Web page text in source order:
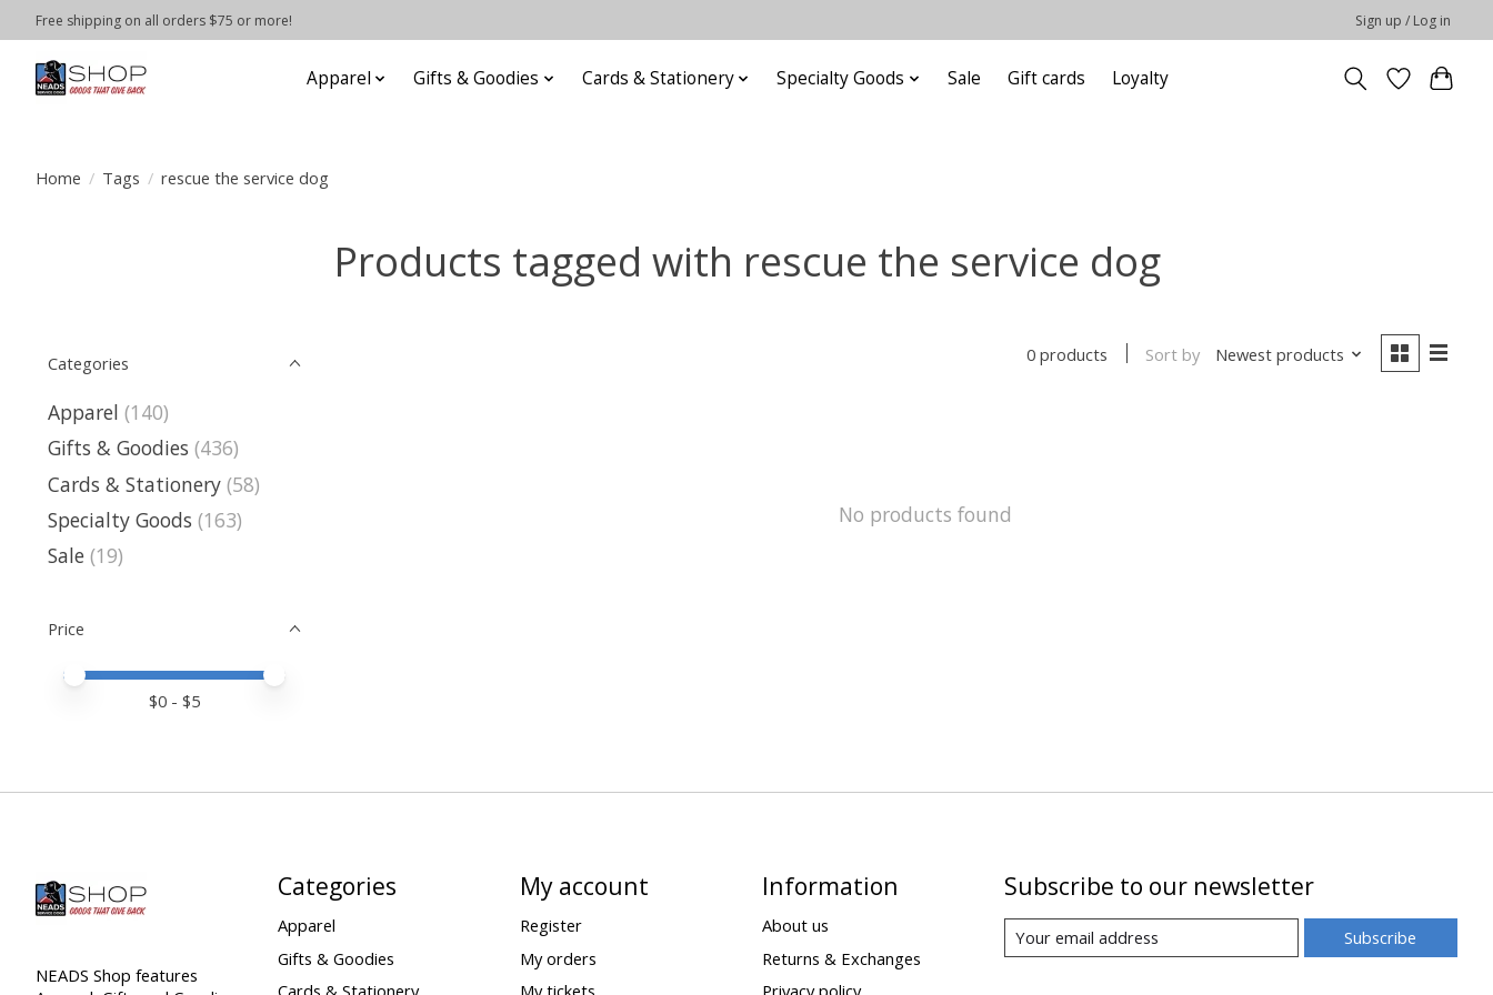
Free shipping on all orders $75 or more! Sign up / Log in
Apparel Gifts & Goodies Cards & Stationery Specialty Goods Sale Gift cards Loyalty
Home / Tags / rescue the service dog
Products tagged with rescue the service dog
Categories
Apparel (140)
Gifts & Goodies (436)
Cards & Stationery (58)
Specialty Goods (163)
Sale (19)
Price
Price minimum value
Price maximum value
$0 - $5
0 products Sort by Newest products
No products found
NEADS Shop features
Categories
Apparel
Gifts & Goodies
Cards & Stationery
My account
Register
My orders
My tickets
Information
About us
Returns & Exchanges
Privacy policy
Subscribe to our newsletter
Subscribe